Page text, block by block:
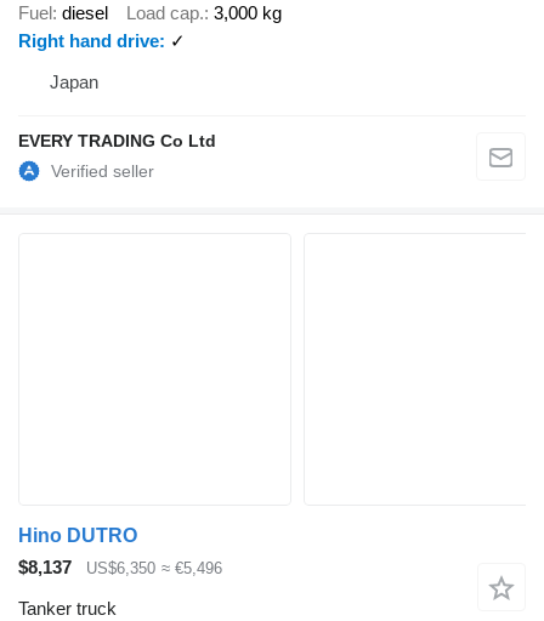
Fuel diesel Load cap. 3,000 kg
Right hand drive
✓
Japan
EVERY TRADING Co Ltd
Hino DUTRO
$8,137
US$6,350 ≈ €5,496
Tanker truck